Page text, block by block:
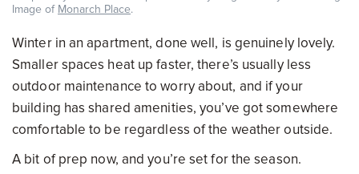
Image of Monarch Place.
Winter in an apartment, done well, is genuinely lovely.
Smaller spaces heat up faster, there’s usually less
outdoor maintenance to worry about, and if your
building has shared amenities, you’ve got somewhere
comfortable to be regardless of the weather outside.
A bit of prep now, and you’re set for the season.